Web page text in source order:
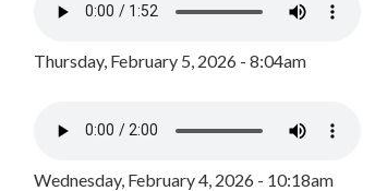
Thursday, February 5, 2026 - 8:04am
Wednesday, February 4, 2026 - 10:18am